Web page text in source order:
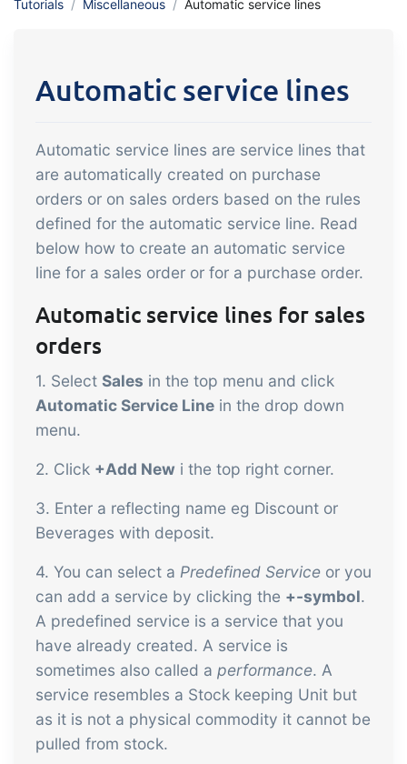
Sales & Purchase
It should be easy to trade. Automate
the many tasks associated with trading
Traceability & Quality
Management
Get full traceability and automated
Certificates &
Sustainability
We make it easy to run a certified and
sustainable food business
B2B Commerce
B2B Commerce can function as a seller
portal, supplier portal or B2B webshop
Add-on
Tasks & Controls
Get acceptance control, temperature
checks and critical control points
integrated digitally into your order
management
Add-on
Power Pack
Create your own custom setup of
Tutorials Miscellaneous Automatic service lines
Automatic service lines
Automatic service lines are service lines that
are automatically created on purchase
orders or on sales orders based on the rules
defined for the automatic service line. Read
below how to create an automatic service
line for a sales order or for a purchase order.
Automatic service lines for sales
orders
1. Select Sales in the top menu and click
Automatic Service Line in the drop down
menu.
2. Click +Add New i the top right corner.
3. Enter a reflecting name eg Discount or
Beverages with deposit.
4. You can select a Predefined Service or you
can add a service by clicking the +-symbol.
A predefined service is a service that you
have already created. A service is
sometimes also called a performance. A
service resembles a Stock keeping Unit but
as it is not a physical commodity it cannot be
pulled from stock.